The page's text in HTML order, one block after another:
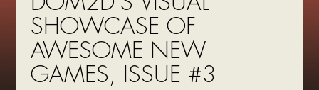
SHOWCASE OF
AWESOME NEW
GAMES, ISSUE #3